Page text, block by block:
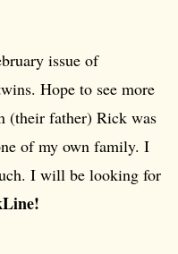
issue of
Hope to see more
(their father) Rick was
of my own family. I
I will be looking for